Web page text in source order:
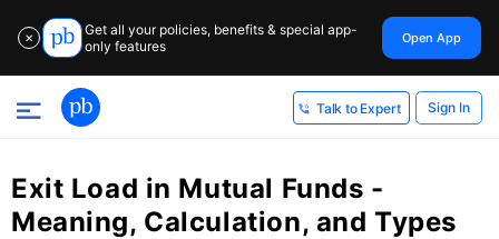
✕
Get all your policies, benefits & special app-
only features
Open App
Talk to Expert Sign In
Exit Load in Mutual Funds -
Meaning, Calculation, and Types